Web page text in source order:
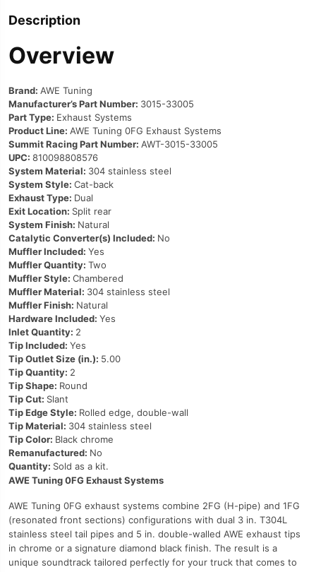
Description
Overview
Brand: AWE Tuning
Manufacturer’s Part Number: 3015-33005
Part Type: Exhaust Systems
Product Line: AWE Tuning 0FG Exhaust Systems
Summit Racing Part Number: AWT-3015-33005
UPC: 810098808576
System Material: 304 stainless steel
System Style: Cat-back
Exhaust Type: Dual
Exit Location: Split rear
System Finish: Natural
Catalytic Converter(s) Included: No
Muffler Included: Yes
Muffler Quantity: Two
Muffler Style: Chambered
Muffler Material: 304 stainless steel
Muffler Finish: Natural
Hardware Included: Yes
Inlet Quantity: 2
Tip Included: Yes
Tip Outlet Size (in.): 5.00
Tip Quantity: 2
Tip Shape: Round
Tip Cut: Slant
Tip Edge Style: Rolled edge, double-wall
Tip Material: 304 stainless steel
Tip Color: Black chrome
Remanufactured: No
Quantity: Sold as a kit.
AWE Tuning 0FG Exhaust Systems
AWE Tuning 0FG exhaust systems combine 2FG (H-pipe) and 1FG
(resonated front sections) configurations with dual 3 in. T304L
stainless steel tail pipes and 5 in. double-walled AWE exhaust tips
in chrome or a signature diamond black finish. The result is a
unique soundtrack tailored perfectly for your truck that comes to